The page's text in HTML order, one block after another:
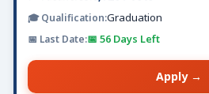
Graduation
📅 56 Days Left
Apply →